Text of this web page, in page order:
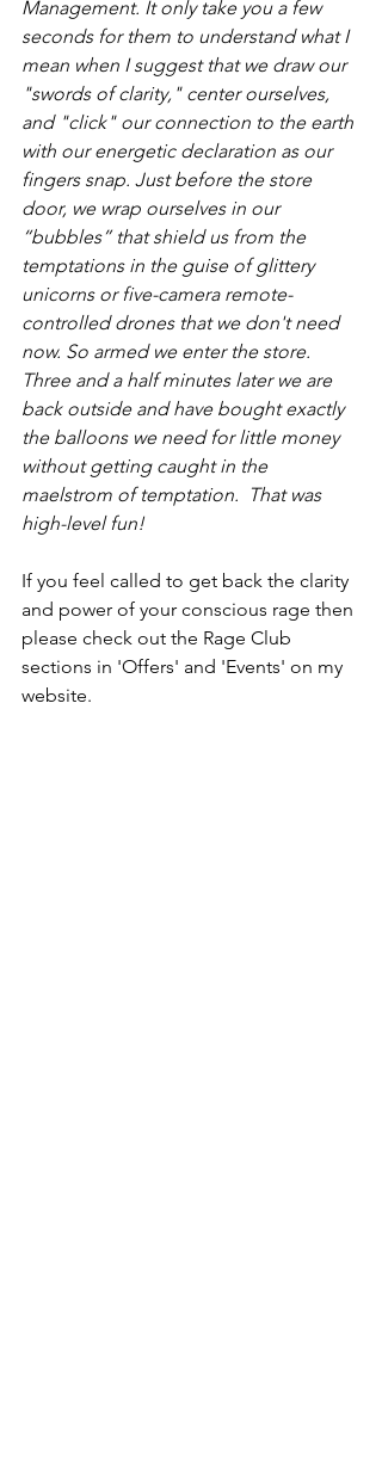
Management. It only take you a few
seconds for them to understand what I
mean when I suggest that we draw our
"swords of clarity," center ourselves,
and "click" our connection to the earth
with our energetic declaration as our
fingers snap. Just before the store
door, we wrap ourselves in our
“bubbles” that shield us from the
temptations in the guise of glittery
unicorns or five-camera remote-
controlled drones that we don't need
now. So armed we enter the store.
Three and a half minutes later we are
back outside and have bought exactly
the balloons we need for little money
without getting caught in the
maelstrom of temptation.  That was
high-level fun!
If you feel called to get back the clarity
and power of your conscious rage then
please check out the Rage Club
sections in 'Offers' and 'Events' on my
website.